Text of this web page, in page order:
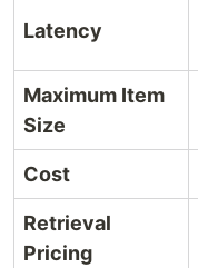
Latency
Maximum Item
Size
Cost
Retrieval
Pricing